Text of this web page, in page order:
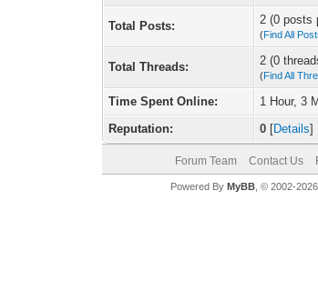
Total Posts: 2 (0 posts
(Find All
Total Threads: 2 (0
(Find All
Time Spent Online:
1 Hour, 3
Reputation:
0 [Details]
Forum Team Contact Us
Powered By MyBB, © 2002-2026